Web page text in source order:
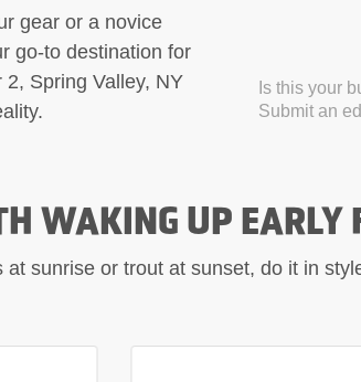
gear or a novice
go-to destination for
Spring Valley, NY
Is this your
Submit an
WAKING UP EARLY
at sunrise or trout at sunset, do it in